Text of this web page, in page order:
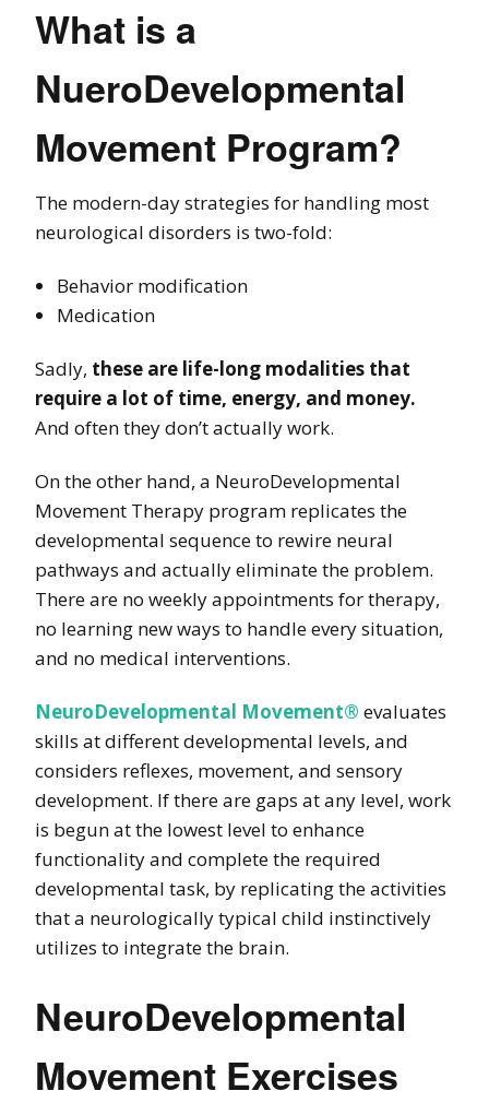
What is a
NueroDevelopmental
Movement Program?
The modern-day strategies for handling most
neurological disorders is two-fold:
Behavior modification
Medication
Sadly, these are life-long modalities that
require a lot of time, energy, and money.
And often they don’t actually work.
On the other hand, a NeuroDevelopmental
Movement Therapy program replicates the
developmental sequence to rewire neural
pathways and actually eliminate the problem.
There are no weekly appointments for therapy,
no learning new ways to handle every situation,
and no medical interventions.
NeuroDevelopmental Movement® evaluates
skills at different developmental levels, and
considers reflexes, movement, and sensory
development. If there are gaps at any level, work
is begun at the lowest level to enhance
functionality and complete the required
developmental task, by replicating the activities
that a neurologically typical child instinctively
utilizes to integrate the brain.
NeuroDevelopmental
Movement Exercises